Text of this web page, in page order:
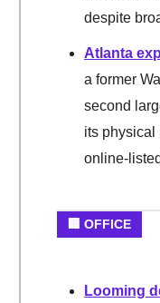
despite
Atlanta
a former
second
its physical
online-
🏢 OFFICE
Looming